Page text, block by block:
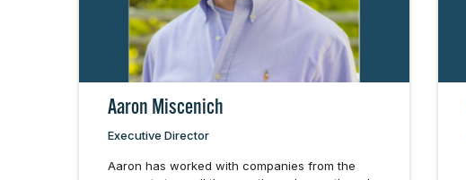
Aaron Miscenich
Executive Director
Aaron has worked with companies from the